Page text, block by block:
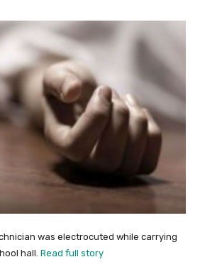
was electrocuted while carrying
hall. Read full story